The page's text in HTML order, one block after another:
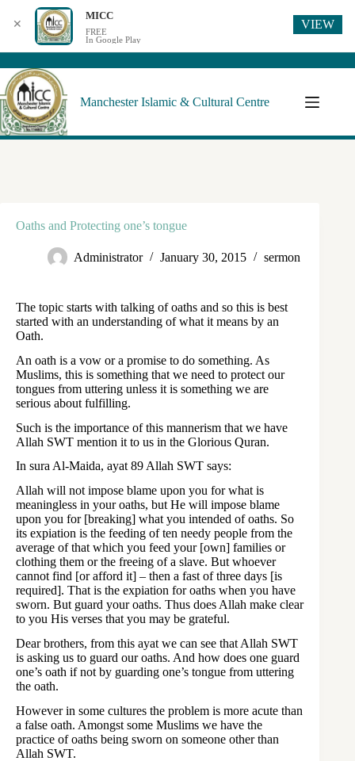
Manchester Islamic & Cultural Centre
Oaths and Protecting one’s tongue
Administrator January 30, 2015 sermon
The topic starts with talking of oaths and so this is best
started with an understanding of what it means by an
Oath.
An oath is a vow or a promise to do something. As
Muslims, this is something that we need to protect our
tongues from uttering unless it is something we are
serious about fulfilling.
Such is the importance of this mannerism that we have
Allah SWT mention it to us in the Glorious Quran.
In sura Al-Maida, ayat 89 Allah SWT says:
Allah will not impose blame upon you for what is
meaningless in your oaths, but He will impose blame
upon you for [breaking] what you intended of oaths. So
its expiation is the feeding of ten needy people from the
average of that which you feed your [own] families or
clothing them or the freeing of a slave. But whoever
cannot find [or afford it] – then a fast of three days [is
required]. That is the expiation for oaths when you have
sworn. But guard your oaths. Thus does Allah make clear
to you His verses that you may be grateful.
Dear brothers, from this ayat we can see that Allah SWT
is asking us to guard our oaths. And how does one guard
one’s oath if not by guarding one’s tongue from uttering
the oath.
However in some cultures the problem is more acute than
a false oath. Amongst some Muslims we have the
practice of oaths being sworn on someone other than
Allah SWT.
✕
MICC
FREE
In Google Play
VIEW